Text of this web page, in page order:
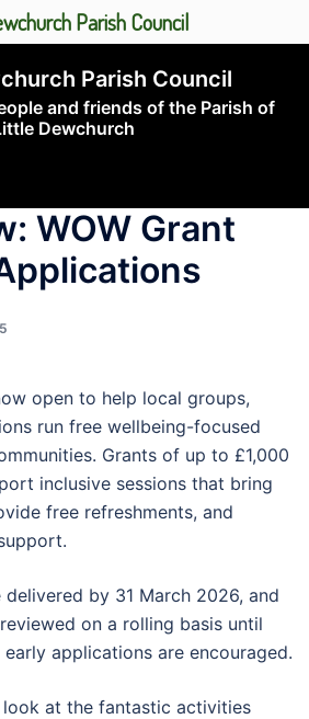
Parish Council
and friends of the Parish of
Dewchurch
WOW Grant
open to help local groups,
run free wellbeing-focused
Grants of up to £1,000
inclusive sessions that bring
free refreshments, and
by 31 March 2026, and
on a rolling basis until
applications are encouraged.
look at the fantastic activities
Parish Council